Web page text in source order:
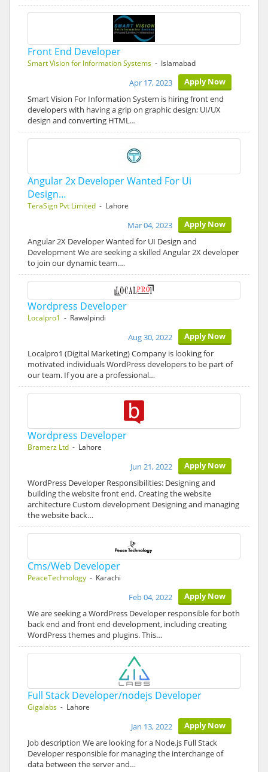
Front End Developer
Smart Vision for Information Systems - Islamabad
Apply Now
Apr 17, 2023
Smart Vision For Information System is hiring front end
developers with having a grip on graphic design; UI/UX
design and converting HTML…
Angular 2x Developer Wanted For Ui
Design…
TeraSign Pvt Limited - Lahore
Apply Now
Mar 04, 2023
Angular 2X Developer Wanted for UI Design and
Development We are seeking a skilled Angular 2X developer
to join our dynamic team.…
Wordpress Developer
Localpro1 - Rawalpindi
Apply Now
Aug 30, 2022
Localpro1 (Digital Marketing) Company is looking for
motivated individuals WordPress developers to be part of
our team. If you are a professional…
Wordpress Developer
Bramerz Ltd - Lahore
Apply Now
Jun 21, 2022
WordPress Developer Responsibilities: Designing and
building the website front end. Creating the website
architecture Custom development Designing and managing
the website back…
Cms/Web Developer
PeaceTechnology - Karachi
Apply Now
Feb 04, 2022
We are seeking a WordPress Developer responsible for both
back end and front end development, including creating
WordPress themes and plugins. This…
Full Stack Developer/nodejs Developer
Gigalabs - Lahore
Apply Now
Jan 13, 2022
Job description We are looking for a Node.js Full Stack
Developer responsible for managing the interchange of
data between the server and…